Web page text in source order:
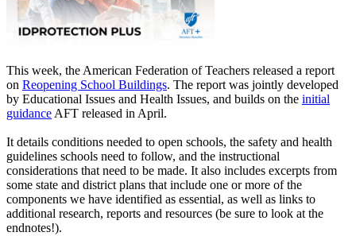
This week, the American Federation of Teachers released a report
on Reopening School Buildings. The report was jointly developed
by Educational Issues and Health Issues, and builds on the initial
guidance AFT released in April.
It details conditions needed to open schools, the safety and health
guidelines schools need to follow, and the instructional
considerations that need to be made. It also includes excerpts from
some state and district plans that include one or more of the
components we have identified as essential, as well as links to
additional research, reports and resources (be sure to look at the
endnotes!).